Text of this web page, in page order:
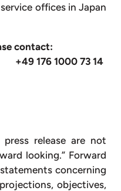
offices in Japan
contact:
+49 176 1000 73 14
release are not
looking.” Forward
concerning
objectives,